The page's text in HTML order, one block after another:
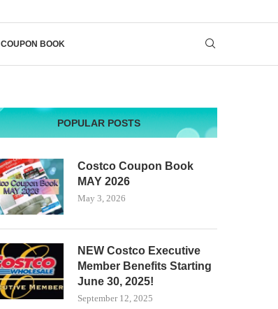
COUPON BOOK
POPULAR POSTS
Costco Coupon Book
MAY 2026
May 3, 2026
NEW Costco Executive
Member Benefits Starting
June 30, 2025!
September 12, 2025